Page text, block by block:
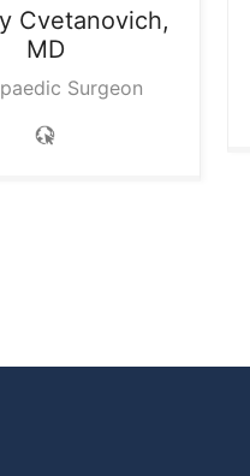
Cvetanovich,
MD
Surgeon